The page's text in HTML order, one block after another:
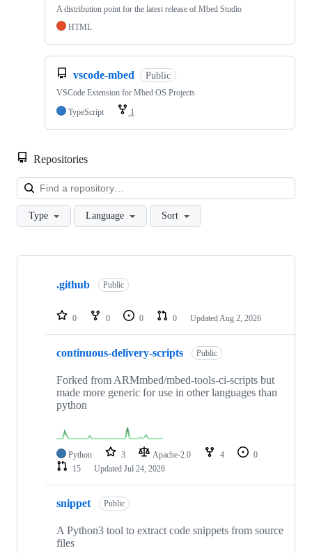
A distribution point for the latest release of Mbed Studio
HTML
vscode-mbed Public
VSCode Extension for Mbed OS Projects
TypeScript
1
Repositories
Type Language Sort
Showing
repositories
.github Public
0 0 0 0 Updated Aug 2, 2026
continuous-delivery-scripts Public
Forked from ARMmbed/mbed-tools-ci-scripts but
made more generic for use in other languages than
python
Python 3 Apache-2.0 4
0
15
Updated Jul 24, 2026
snippet Public
A Python3 tool to extract code snippets from source
files